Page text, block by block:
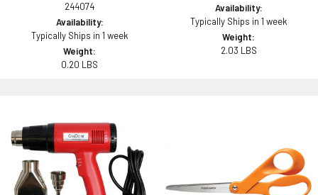
244074
Availability:
Typically Ships in 1 week
Weight:
0.20 LBS
Availability:
Typically Ships in 1 week
Weight:
2.03 LBS